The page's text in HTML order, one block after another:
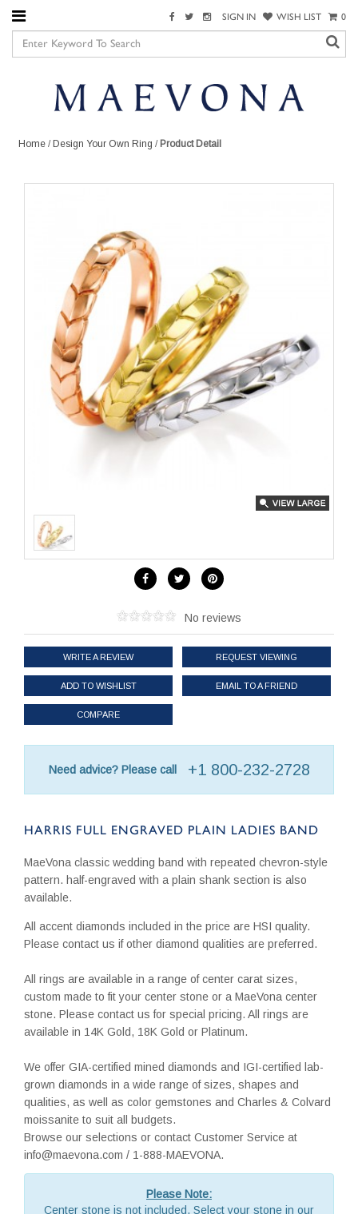
SIGN IN WISH LIST 0
Home / Design Your Own Ring / Product Detail
No reviews
WRITE A REVIEW REQUEST VIEWING
ADD TO WISHLIST EMAIL TO A FRIEND
COMPARE
Need advice? Please call +1 800-232-2728
HARRIS FULL ENGRAVED PLAIN LADIES BAND
MaeVona classic wedding band with repeated chevron-style
pattern. half-engraved with a plain shank section is also
available.
All accent diamonds included in the price are HSI quality.
Please contact us if other diamond qualities are preferred.
All rings are available in a range of center carat sizes,
custom made to fit your center stone or a MaeVona center
stone. Please contact us for special pricing. All rings are
available in 14K Gold, 18K Gold or Platinum.
We offer GIA-certified mined diamonds and IGI-certified lab-
grown diamonds in a wide range of sizes, shapes and
qualities, as well as color gemstones and Charles & Colvard
moissanite to suit all budgets.
Browse our selections or contact Customer Service at
info@maevona.com / 1-888-MAEVONA.
Please Note:
Center stone is not included. Select your stone in our